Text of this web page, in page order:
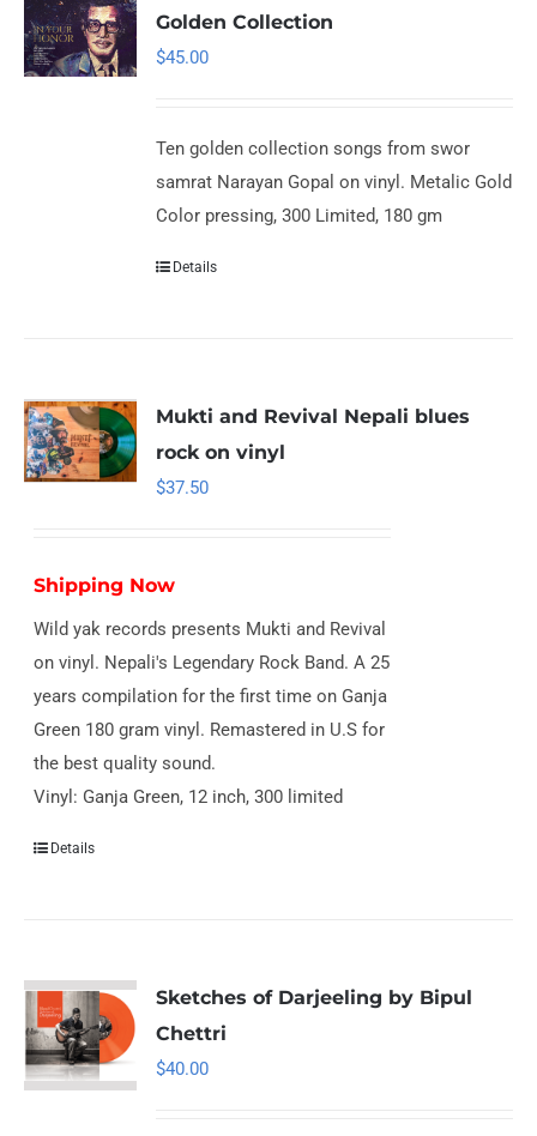
Golden Collection
$45.00
Ten golden collection songs from swor
samrat Narayan Gopal on vinyl. Metalic Gold
Color pressing, 300 Limited, 180 gm
Details
Mukti and Revival Nepali blues
rock on vinyl
$37.50
Shipping Now
Wild yak records presents Mukti and Revival
on vinyl. Nepali's Legendary Rock Band. A 25
years compilation for the first time on Ganja
Green 180 gram vinyl. Remastered in U.S for
the best quality sound.
Vinyl: Ganja Green, 12 inch, 300 limited
Details
Sketches of Darjeeling by Bipul
Chettri
$40.00